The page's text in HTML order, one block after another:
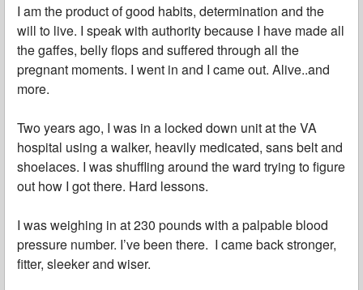
I am the product of good habits, determination and the
will to live. I speak with authority because I have made all
the gaffes, belly flops and suffered through all the
pregnant moments. I went in and I came out. Alive..and
more.
Two years ago, I was in a locked down unit at the VA
hospital using a walker, heavily medicated, sans belt and
shoelaces. I was shuffling around the ward trying to figure
out how I got there. Hard lessons.
I was weighing in at 230 pounds with a palpable blood
pressure number. I’ve been there. I came back stronger,
fitter, sleeker and wiser.